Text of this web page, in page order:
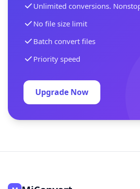
Unlimited conversions.
No file size limit
Batch convert files
Priority speed
Upgrade Now